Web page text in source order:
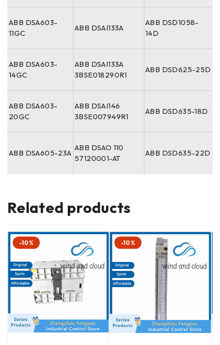
ABB DSA603-
11GC
ABB DSAI133A
ABB DSD1058-
14D
ABB DSA603-
14GC
ABB DSAI133A
3BSE018290R1
ABB DSD625-25D
ABB DSA603-
20GC
ABB DSAI146
3BSE007949R1
ABB DSD635-18D
ABB DSA605-23A
ABB DSAO 110
57120001-AT
ABB DSD635-22D
Related products
-10% -10%